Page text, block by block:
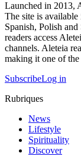
Launched in 2013,
The site is
Spanish, Polish
readers access
channels. Aleteia
making it one of
SubscribeLog in
Rubriques
News
Lifestyle
Spirituality
Discover